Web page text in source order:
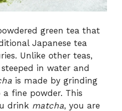
green tea that
Japanese tea
Unlike other teas,
in water and
is made by grinding
fine powder. This
drink matcha, you are